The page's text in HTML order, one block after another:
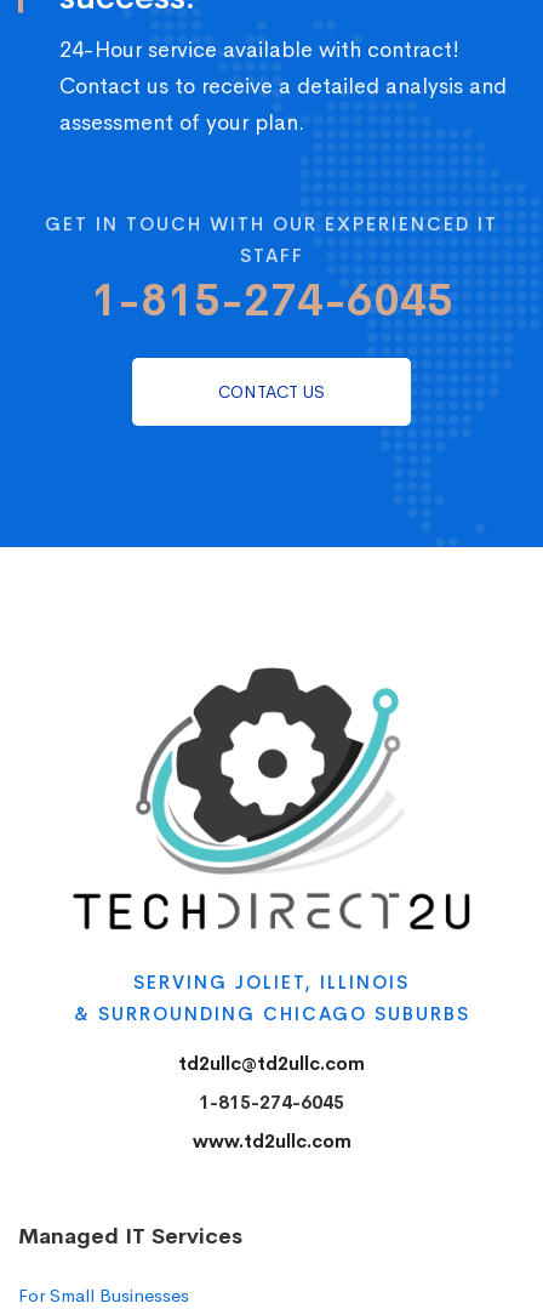
24-Hour service available with contract!
Contact us to receive a detailed analysis and
assessment of your plan.
GET IN TOUCH WITH OUR EXPERIENCED IT
STAFF
1-815-274-6045
CONTACT US
SERVING JOLIET, ILLINOIS
& SURROUNDING CHICAGO SUBURBS
td2ullc@td2ullc.com
1-815-274-6045
www.td2ullc.com
Managed IT Services
For Small Businesses